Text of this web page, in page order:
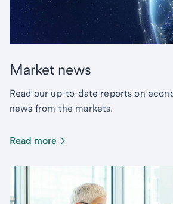
Market news
Read our up-to-date reports on
news from the markets.
Read more